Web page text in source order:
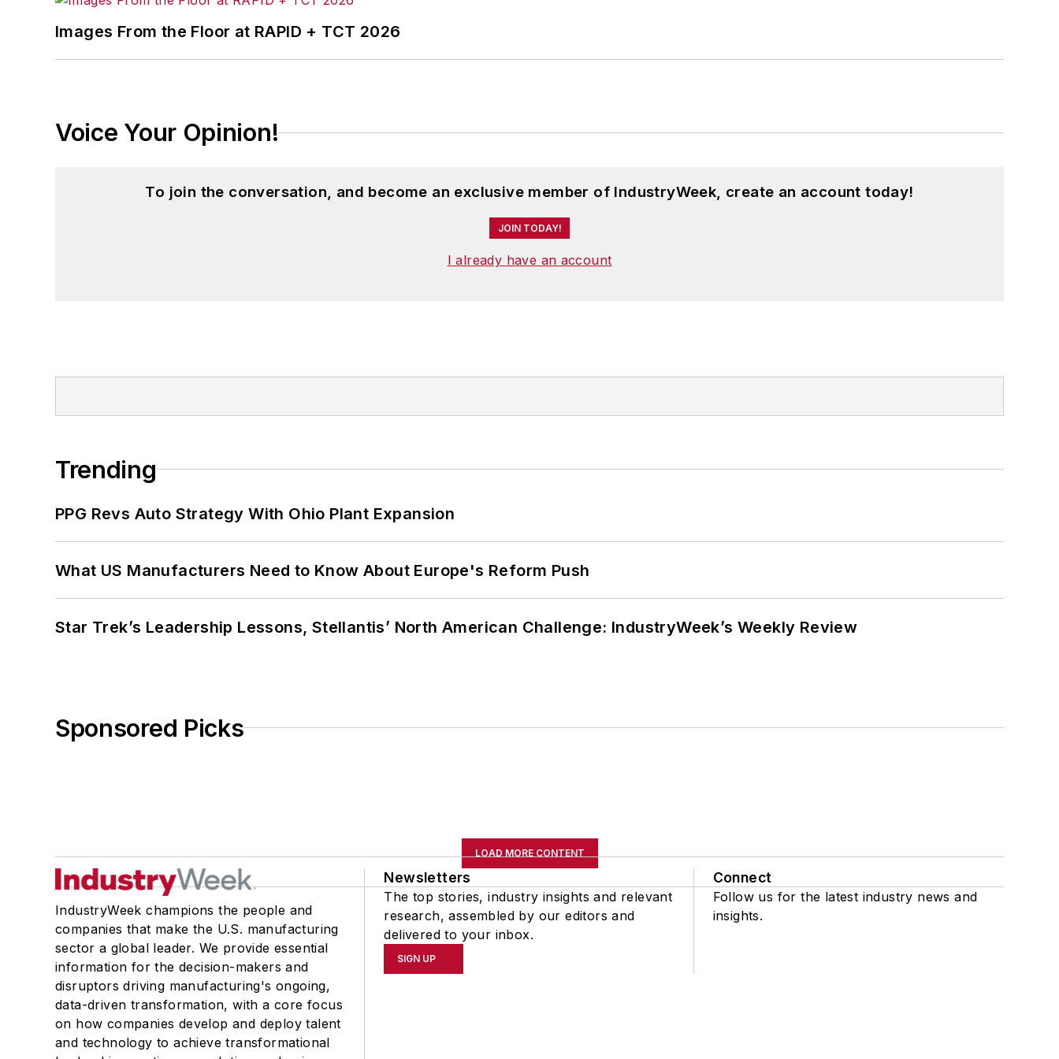
Images From the Floor at RAPID + TCT 2026
Voice Your Opinion!
To join the conversation, and become an exclusive member of IndustryWeek, create an account today!
JOIN TODAY!
I already have an account
Trending
PPG Revs Auto Strategy With Ohio Plant Expansion
What US Manufacturers Need to Know About Europe's Reform Push
Star Trek’s Leadership Lessons, Stellantis’ North American Challenge: IndustryWeek’s Weekly Review
Sponsored Picks
LOAD MORE CONTENT
IndustryWeek champions the people and
companies that make the U.S. manufacturing
sector a global leader. We provide essential
information for the decision-makers and
disruptors driving manufacturing's ongoing,
data-driven transformation, with a core focus
on how companies develop and deploy talent
and technology to achieve transformational
Newsletters
The top stories, industry insights and relevant
research, assembled by our editors and
delivered to your inbox.
SIGN UP
Connect
Follow us for the latest industry news and
insights.